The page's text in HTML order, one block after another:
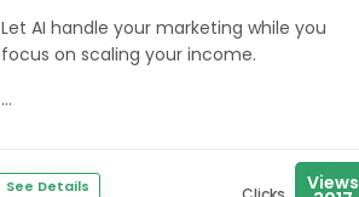
Let AI handle your marketing while you
focus on scaling your income.
...
See Details Views